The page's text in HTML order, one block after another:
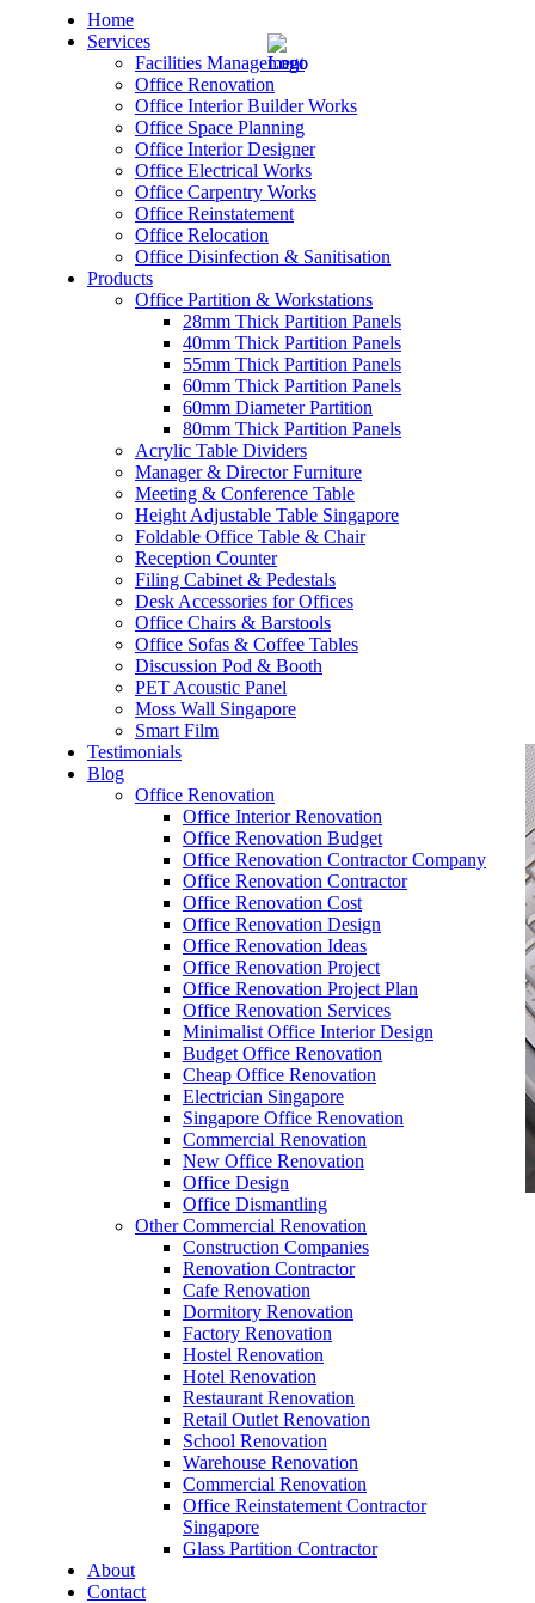
Home
Services
Facilities Management
Office Renovation
Office Interior Builder Works
Office Space Planning
Office Interior Designer
Office Electrical Works
Office Carpentry Works
Office Reinstatement
Office Relocation
Office Disinfection & Sanitisation
Products
Office Partition & Workstations
28mm Thick Partition Panels
40mm Thick Partition Panels
55mm Thick Partition Panels
60mm Thick Partition Panels
60mm Diameter Partition
80mm Thick Partition Panels
Acrylic Table Dividers
Manager & Director Furniture
Meeting & Conference Table
Height Adjustable Table Singapore
Foldable Office Table & Chair
Reception Counter
Filing Cabinet & Pedestals
Desk Accessories for Offices
Office Chairs & Barstools
Office Sofas & Coffee Tables
Discussion Pod & Booth
PET Acoustic Panel
Moss Wall Singapore
Smart Film
Testimonials
Blog
Office Renovation
Office Interior Renovation
Office Renovation Budget
Office Renovation Contractor Company
Office Renovation Contractor
Office Renovation Cost
Office Renovation Design
Office Renovation Ideas
Office Renovation Project
Office Renovation Project Plan
Office Renovation Services
Minimalist Office Interior Design
Budget Office Renovation
Cheap Office Renovation
Electrician Singapore
Singapore Office Renovation
Commercial Renovation
New Office Renovation
Office Design
Office Dismantling
Other Commercial Renovation
Construction Companies
Renovation Contractor
Cafe Renovation
Dormitory Renovation
Factory Renovation
Hostel Renovation
Hotel Renovation
Restaurant Renovation
Retail Outlet Renovation
School Renovation
Warehouse Renovation
Commercial Renovation
Office Reinstatement Contractor
Singapore
Glass Partition Contractor
About
Contact
– Office Renovation
– Office Renovation Contractor
– Facilities Management
– Renovation Works
– Interior Builder Works
– Office Interior Design
– Electrical Works
– Carpentry Works
– Office Reinstatement
– Relocation
– Disinfection & Sanitisation
office furniture singapore office partition 28mm
Office Cubicle 16
office furniture singapore office partition 28mm
Like & Follow Us